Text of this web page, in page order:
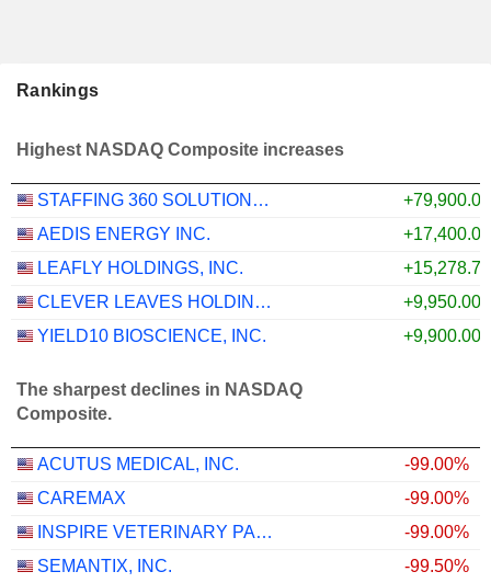
Rankings
Highest NASDAQ Composite increases
STAFFING 360 SOLUTIONS, INC.
AEDIS ENERGY INC.
LEAFLY HOLDINGS, INC.
CLEVER LEAVES HOLDINGS INC.
YIELD10 BIOSCIENCE, INC.
The sharpest declines in NASDAQ
Composite.
ACUTUS MEDICAL, INC.
-99.00%
CAREMAX
-99.00%
INSPIRE VETERINARY PARTNERS, INC.
-99.00%
SEMANTIX, INC.
-99.50%